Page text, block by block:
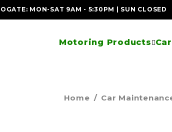
MON-SAT 9AM - 5:30PM | SUN CLOSED
Motoring Products
Home / Car